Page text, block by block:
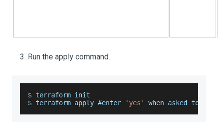
Run the apply command.
$ terraform init
$ terraform apply #enter
'yes' when asked to